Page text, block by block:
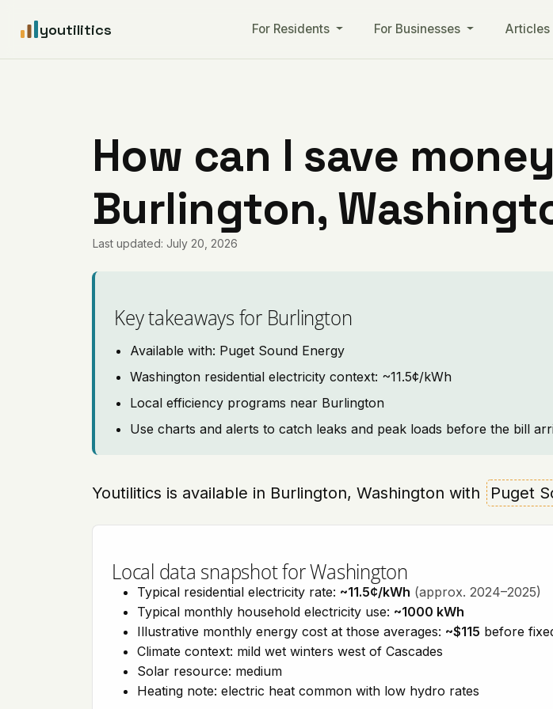
youtilitics For Residents For Businesses Articles
How can I save
Burlington,
Last updated: July 20, 2026
Key takeaways for Burlington
Available with: Puget Sound Energy
Washington residential electricity context: ~11.5¢/kWh
Local efficiency programs near Burlington
Use charts and alerts to catch leaks and peak loads before the bill
Youtilitics is available in Burlington, Washington with Puget
Local data snapshot for Washington
Typical residential electricity rate: ~11.5¢/kWh (approx. 2024–2025)
Typical monthly household electricity use: ~1000 kWh
Illustrative monthly energy cost at those averages: ~$115 before
Climate context: mild wet winters west of Cascades
Solar resource: medium
Heating note: electric heat common with low hydro rates